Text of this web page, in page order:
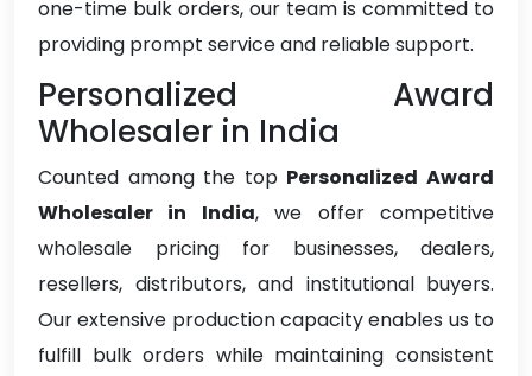
one-time bulk orders, our team is committed to
providing prompt service and reliable support.
Personalized Award
Wholesaler in India
Counted among the top Personalized Award
Wholesaler in India, we offer competitive
wholesale pricing for businesses, dealers,
resellers, distributors, and institutional buyers.
Our extensive production capacity enables us to
fulfill bulk orders while maintaining consistent